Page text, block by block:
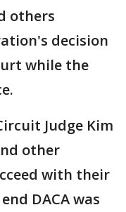
others
decision
while the
Judge Kim
other
with their
DACA was